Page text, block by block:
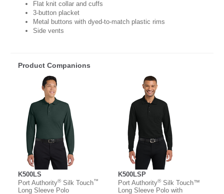
Flat knit collar and cuffs
3-button placket
Metal buttons with dyed-to-match plastic rims
Side vents
Product Companions
K500LS
Port Authority®Silk Touch™
Long Sleeve Polo
K500LSP
Port Authority®Silk Touch™
Long Sleeve Polo with